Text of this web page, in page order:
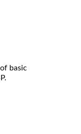
basic